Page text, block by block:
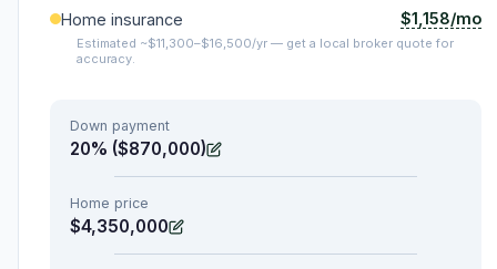
Home insurance $1,158/mo
Estimated ~$11,300–$16,500/yr — get a local broker quote for
accuracy.
Down payment
20% ($870,000)
Home price
$4,350,000